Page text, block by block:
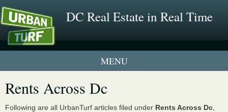
DC Real Estate in Real Time
1 New UrbanTurf Listing
Neighborhood Profiles
Rents Across Dc
Following are all UrbanTurf articles filed under Rents Across Dc